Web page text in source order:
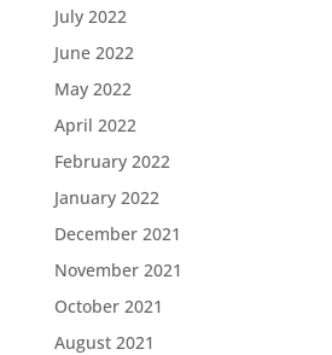
July 2022
June 2022
May 2022
April 2022
February 2022
January 2022
December 2021
November 2021
October 2021
August 2021